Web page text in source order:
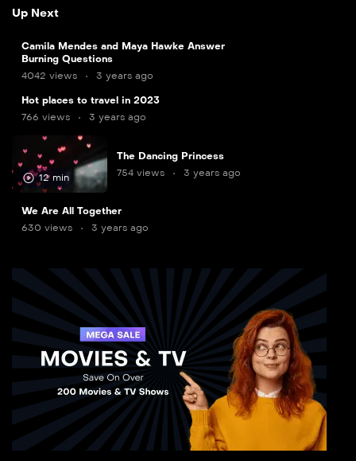
Up Next
Camila Mendes and Maya Hawke Answer
Burning Questions
4042 views
3 years ago
min
Hot places to travel in 2023
766 views
3 years ago
12 min
The Dancing Princess
754 views
3 years ago
8
min
We Are All Together
630 views
3 years ago